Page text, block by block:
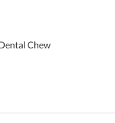
Chew